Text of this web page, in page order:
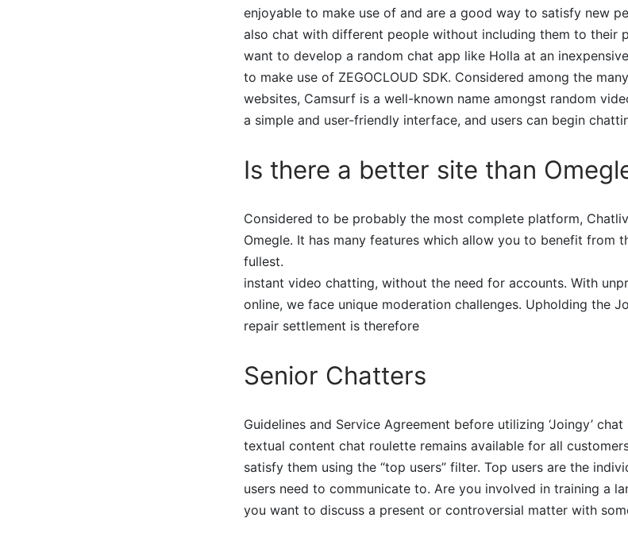
enjoyable to make use of and are a good way to satisfy new
also chat with different people without including them to their
want to develop a random chat app like Holla at an
to make use of ZEGOCLOUD SDK. Considered among the
websites, Camsurf is a well-known name amongst random
a simple and user-friendly interface, and users can begin
Is there a better site than
Considered to be probably the most complete platform,
Omegle. It has many features which allow you to benefit from
fullest.
instant video chatting, without the need for accounts. With
online, we face unique moderation challenges. Upholding the
repair settlement is therefore
Senior Chatters
Guidelines and Service Agreement before utilizing ‘Joingy’
textual content chat roulette remains available for all
satisfy them using the “top users” filter. Top users are the
users need to communicate to. Are you involved in training a
you want to discuss a present or controversial matter with